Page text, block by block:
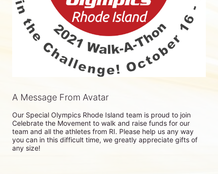
A Message From Avatar
Our Special Olympics Rhode Island team is proud to join
Celebrate the Movement to walk and raise funds for our
team and all the athletes from RI. Please help us any way
you can in this difficult time, we greatly appreciate gifts of
any size!